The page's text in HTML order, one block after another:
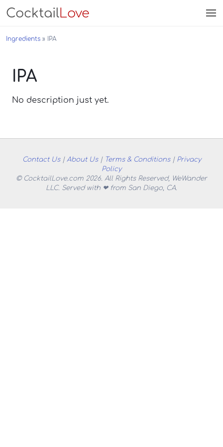
CocktailLove
Ingredients IPA
IPA
No description just yet.
Contact Us| About Us| Terms & Conditions| Privacy
Policy
© CocktailLove.com 2026. All Rights Reserved, WeWander
LLC. Served with ❤ from San Diego, CA.